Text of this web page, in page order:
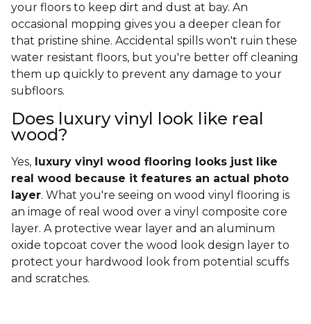
your floors to keep dirt and dust at bay. An
occasional mopping gives you a deeper clean for
that pristine shine. Accidental spills won't ruin these
water resistant floors, but you're better off cleaning
them up quickly to prevent any damage to your
subfloors.
Does luxury vinyl look like real
wood?
Yes, luxury vinyl wood flooring looks just like
real wood because it features an actual photo
layer. What you're seeing on wood vinyl flooring is
an image of real wood over a vinyl composite core
layer. A protective wear layer and an aluminum
oxide topcoat cover the wood look design layer to
protect your hardwood look from potential scuffs
and scratches.